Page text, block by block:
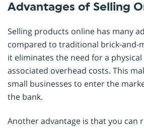
Advantages of Selling
Selling products online has many
compared to traditional brick-and-
it eliminates the need for a
associated overhead costs. This
small businesses to enter the
the bank.
Another advantage is that you can